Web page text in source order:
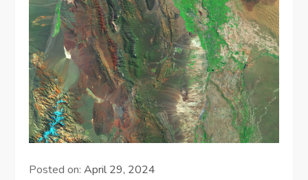
Posted on:April 29, 2024